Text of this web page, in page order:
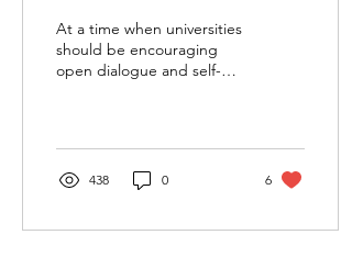
Censorship of Everyday
Language
At a time when universities
should be encouraging
open dialogue and self-
438 0 6